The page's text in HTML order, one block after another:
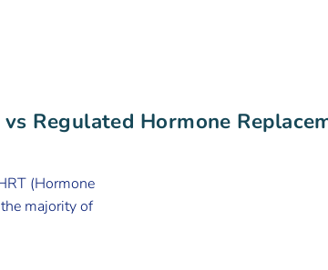
Regulated Hormone
(Hormone
majority of